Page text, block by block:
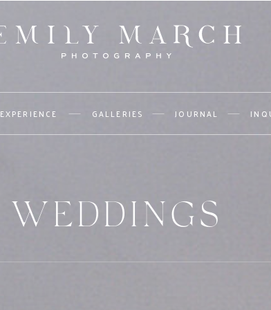
JOURNAL
GALLERIES
EXPERIENCE
WEDDINGS